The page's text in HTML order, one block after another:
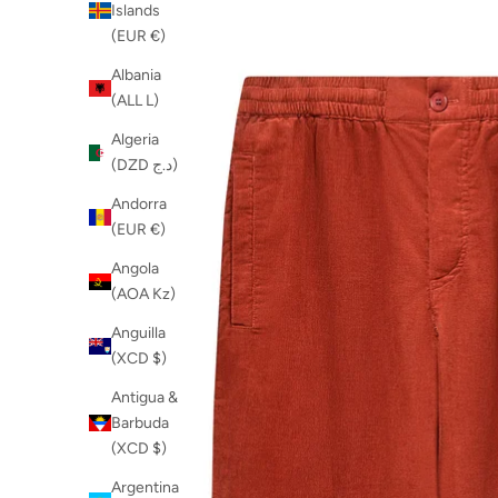
Islands
(EUR €)
Albania
(ALL L)
Algeria
(DZD د.ج)
Andorra
(EUR €)
Angola
(AOA Kz)
Anguilla
(XCD $)
Antigua &
Barbuda
(XCD $)
Argentina